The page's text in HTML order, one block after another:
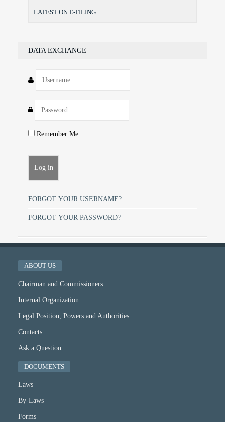
LATEST ON E-FILING
DATA EXCHANGE
Remember Me
FORGOT YOUR USERNAME?
FORGOT YOUR PASSWORD?
ABOUT US
Chairman and Commissioners
Internal Organization
Legal Position, Powers and Authorities
Contacts
Ask a Question
DOCUMENTS
Laws
By-Laws
Forms